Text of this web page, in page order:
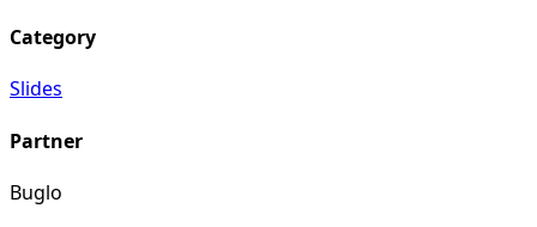
Category
Slides
Partner
Buglo